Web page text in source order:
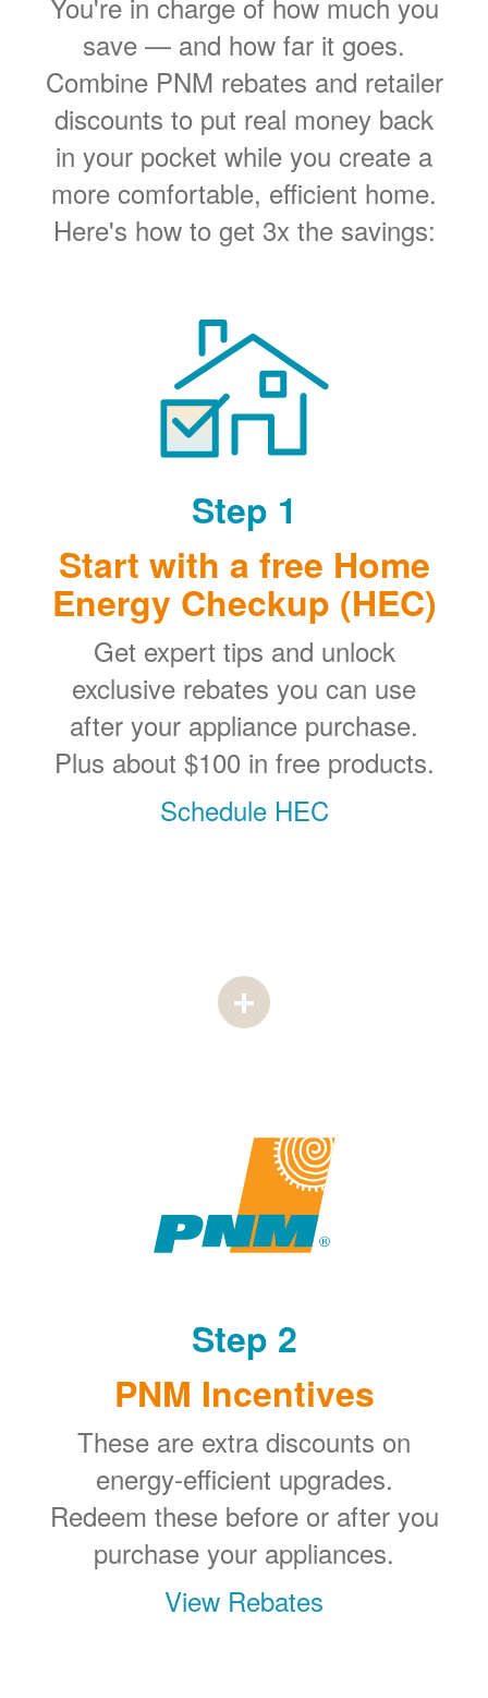
save
and how far it goes.
Combine PNM rebates and retailer
discounts to put real money back
in your pocket while you create a
more comfortable, efficient home.
Here's how to get 3x the savings:
Step 1
Start with a free Home
Energy Checkup (HEC)
Get expert tips and unlock
exclusive rebates you can use
after your appliance purchase.
Plus about $100 in free products.
Schedule HEC
Step 2
PNM Incentives
These are extra discounts on
energy-efficient upgrades.
Redeem these before or after you
purchase your appliances.
View Rebates